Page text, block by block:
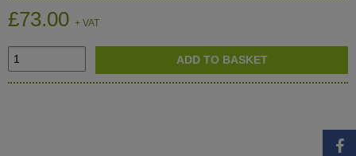
£73.00 + VAT